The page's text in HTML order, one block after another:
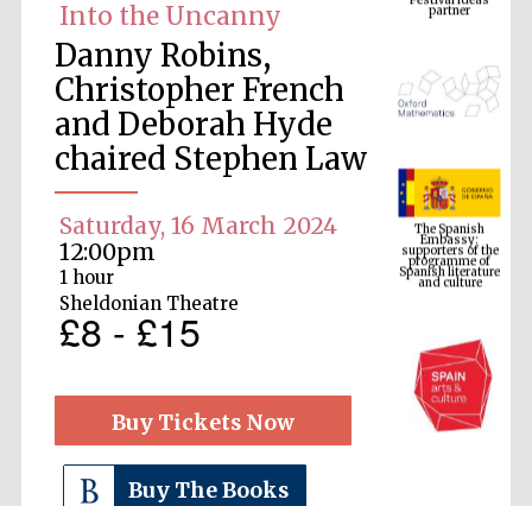
Into the Uncanny
Danny Robins,
Christopher French
and Deborah Hyde
chaired Stephen Law
Saturday, 16 March 2024
12:00pm
1 hour
Sheldonian Theatre
£8 - £15
Buy Tickets Now
Buy The Books
The Spanish
Embassy:
supporters of the
programme of
Spanish literature
and culture